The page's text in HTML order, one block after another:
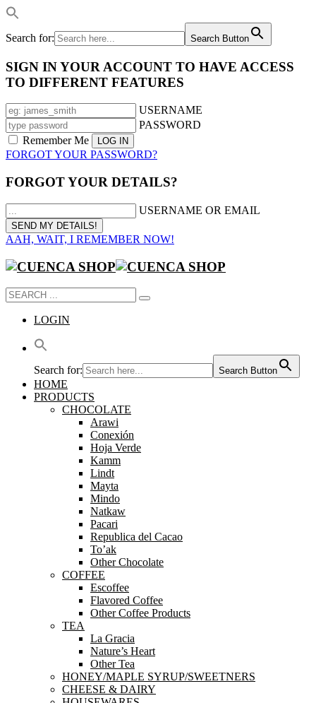
Search for: Search Button
SIGN IN YOUR ACCOUNT TO HAVE ACCESS
TO DIFFERENT FEATURES
USERNAME
PASSWORD
Remember Me
FORGOT YOUR PASSWORD?
FORGOT YOUR DETAILS?
USERNAME OR EMAIL
AAH, WAIT, I REMEMBER NOW!
LOGIN
Search for: Search Button
HOME
PRODUCTS
CHOCOLATE
Arawi
Conexión
Hoja Verde
Kamm
Lindt
Mayta
Mindo
Natkaw
Pacari
Republica del Cacao
To’ak
Other Chocolate
COFFEE
Escoffee
Flavored Coffee
Other Coffee Products
TEA
La Gracia
Nature’s Heart
Other Tea
HONEY/MAPLE SYRUP/SWEETNERS
CHEESE & DAIRY